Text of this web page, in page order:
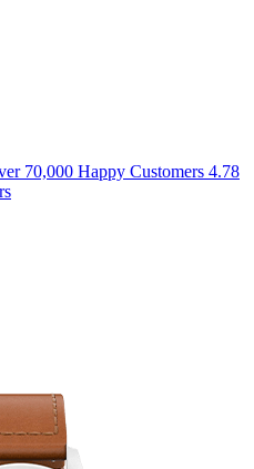
70,000 Happy Customers 4.78